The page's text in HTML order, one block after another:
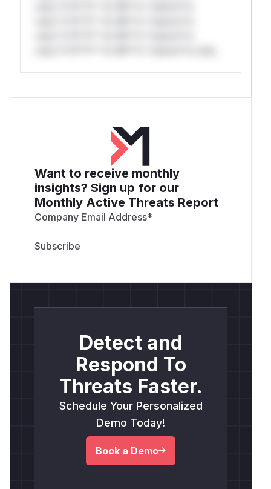
Want to receive monthly
insights? Sign up for our
Monthly Active Threats Report
Company Email Address*
Detect and
Respond To
Threats Faster.
Schedule Your Personalized
Demo Today!
Book a Demo